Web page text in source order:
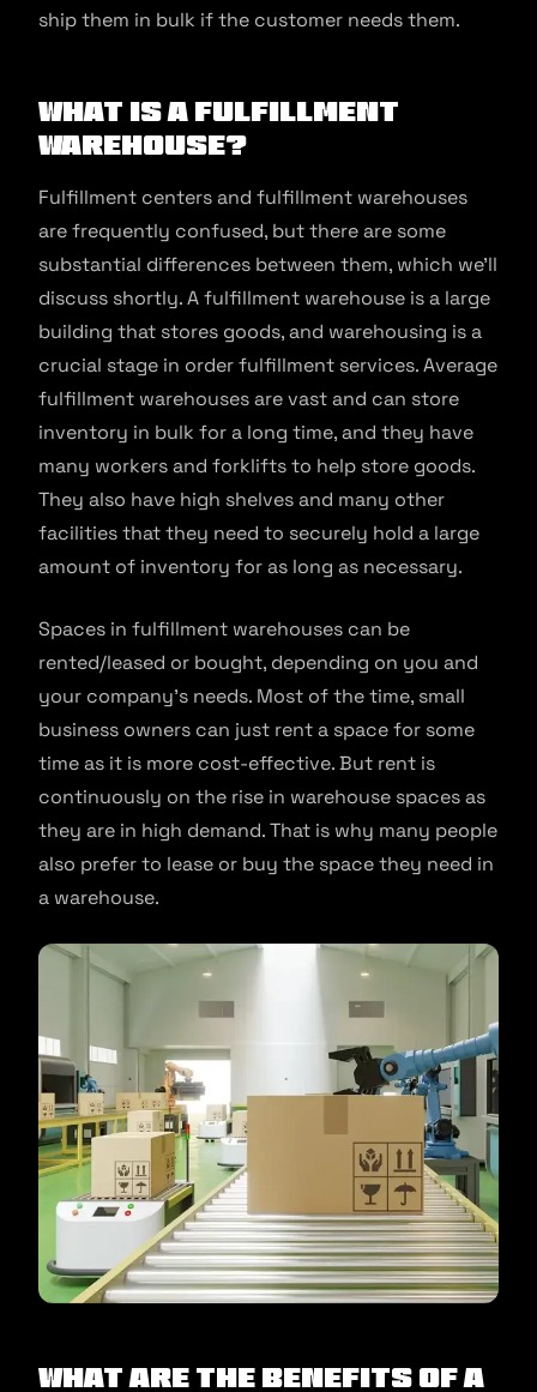
ship them in bulk if the customer needs them.
What is a Fulfillment
Warehouse?
Fulfillment centers and fulfillment warehouses
are frequently confused, but there are some
substantial differences between them, which we’ll
discuss shortly. A fulfillment warehouse is a large
building that stores goods, and warehousing is a
crucial stage in order fulfillment services. Average
fulfillment warehouses are vast and can store
inventory in bulk for a long time, and they have
many workers and forklifts to help store goods.
They also have high shelves and many other
facilities that they need to securely hold a large
amount of inventory for as long as necessary.
Spaces in fulfillment warehouses can be
rented/leased or bought, depending on you and
your company’s needs. Most of the time, small
business owners can just rent a space for some
time as it is more cost-effective. But rent is
continuously on the rise in warehouse spaces as
they are in high demand. That is why many people
also prefer to lease or buy the space they need in
a warehouse.
What are the Benefits of a